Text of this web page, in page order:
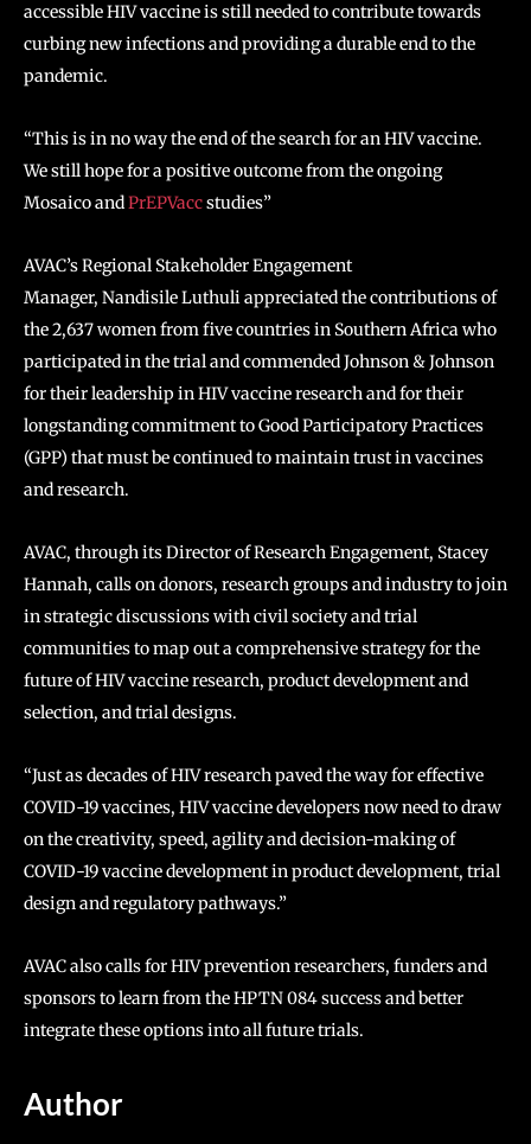
accessible HIV vaccine is still needed to contribute towards
curbing new infections and providing a durable end to the
pandemic.
“This is in no way the end of the search for an HIV vaccine.
We still hope for a positive outcome from the ongoing
Mosaico andPrEPVaccstudies”
AVAC’s Regional Stakeholder Engagement
Manager, Nandisile Luthuli appreciated the contributions of
the 2,637 women from five countries in Southern Africa who
participated in the trial and commended Johnson & Johnson
for their leadership in HIV vaccine research and for their
longstanding commitment to Good Participatory Practices
(GPP) that must be continued to maintain trust in vaccines
and research.
AVAC, through its Director of Research Engagement, Stacey
Hannah, calls on donors, research groups and industry to join
in strategic discussions with civil society and trial
communities to map out a comprehensive strategy for the
future of HIV vaccine research, product development and
selection, and trial designs.
“Just as decades of HIV research paved the way for effective
COVID-19 vaccines, HIV vaccine developers now need to draw
on the creativity, speed, agility and decision-making of
COVID-19 vaccine development in product development, trial
design and regulatory pathways.”
AVAC also calls for HIV prevention researchers, funders and
sponsors to learn from the HPTN 084 success and better
integrate these options into all future trials.
Author